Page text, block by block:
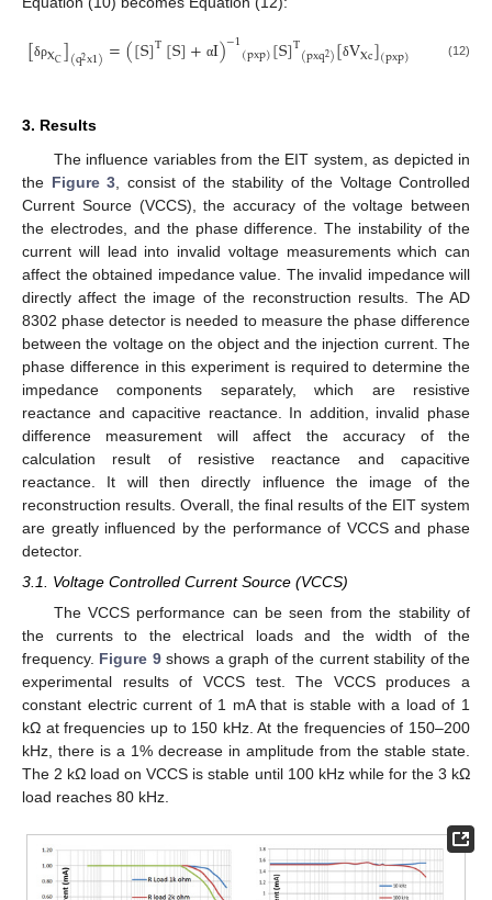
[δρXC](q2x1)=([S]T[S]+ αI)−1(pxp)[S]T(pxq2)[δVXc](pxp) (12)
3. Results
The influence variables from the EIT system, as depicted in
the Figure 3 , consist of the stability of the Voltage Controlled
Current Source (VCCS), the accuracy of the voltage between
the electrodes, and the phase difference. The instability of the
current will lead into invalid voltage measurements which can
affect the obtained impedance value. The invalid impedance will
directly affect the image of the reconstruction results. The AD
8302 phase detector is needed to measure the phase difference
between the voltage on the object and the injection current. The
phase difference in this experiment is required to determine the
impedance components separately, which are resistive
reactance and capacitive reactance. In addition, invalid phase
difference measurement will affect the accuracy of the
calculation result of resistive reactance and capacitive
reactance. It will then directly influence the image of the
reconstruction results. Overall, the final results of the EIT system
are greatly influenced by the performance of VCCS and phase
detector.
3.1. Voltage Controlled Current Source (VCCS)
The VCCS performance can be seen from the stability of
the currents to the electrical loads and the width of the
frequency. Figure 9shows a graph of the current stability of the
experimental results of VCCS test. The VCCS produces a
constant electric current of 1 mA that is stable with a load of 1
kΩ at frequencies up to 150 kHz. At the frequencies of 150–200
kHz, there is a 1% decrease in amplitude from the stable state.
The 2 kΩ load on VCCS is stable until 100 kHz while for the 3 kΩ
load reaches 80 kHz.